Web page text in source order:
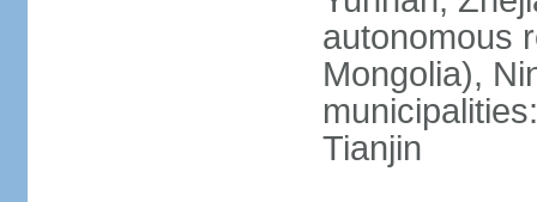
autonomous
Mongolia),
Tianjin